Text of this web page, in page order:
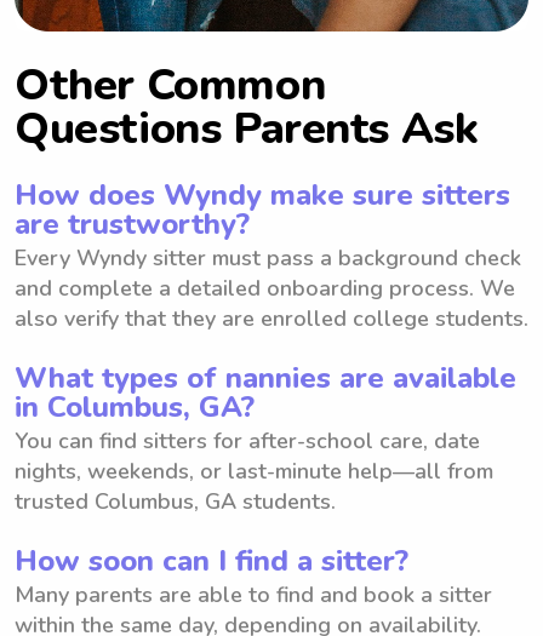
Other Common
Questions Parents Ask
How does Wyndy make sure sitters
are trustworthy?
Every Wyndy sitter must pass a background check
and complete a detailed onboarding process. We
also verify that they are enrolled college students.
What types of nannies are available
in Columbus, GA?
You can find sitters for after-school care, date
nights, weekends, or last-minute help—all from
trusted Columbus, GA students.
How soon can I find a sitter?
Many parents are able to find and book a sitter
within the same day, depending on availability.